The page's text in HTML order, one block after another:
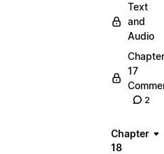
Text
and
Audio
Chapter
17
2
Chapter
18